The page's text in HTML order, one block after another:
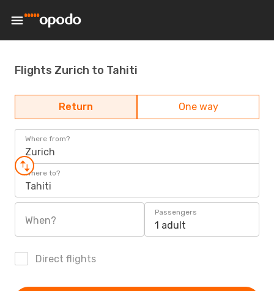
Flights Zurich to Tahiti
Return One way
Where from?
Zurich
Where to?
Tahiti
When?
Passengers
1 adult
Direct flights